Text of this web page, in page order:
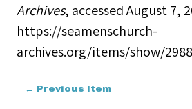
Archives, accessed August 7,
https://seamenschurch-
archives.org/items/show/2988
← Previous Item